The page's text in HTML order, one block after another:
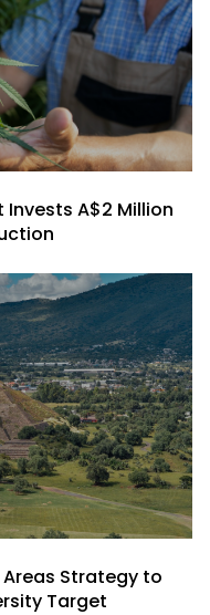
Invests A$2 Million
Areas Strategy to
Target